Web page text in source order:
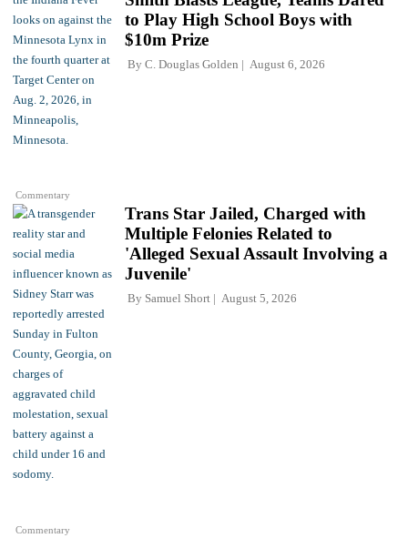
Commentary
to Play High School Boys with
$10m Prize
By C. Douglas Golden August 6, 2026
Commentary
Trans Star Jailed, Charged with
Multiple Felonies Related to
'Alleged Sexual Assault Involving a
Juvenile'
By Samuel Short August 5, 2026